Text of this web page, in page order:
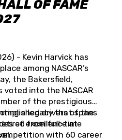
OF FAME
- Kevin Harvick has
among NASCAR’s
the Bakersfield,
into the NASCAR
of the prestigious
a legacy that spans
of excellence at
drivers of the
from full-time
with 60 career